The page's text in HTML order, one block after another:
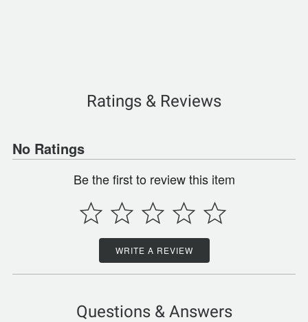
Ratings & Reviews
No Ratings
Be the first to review this item
WRITE A REVIEW
Questions & Answers